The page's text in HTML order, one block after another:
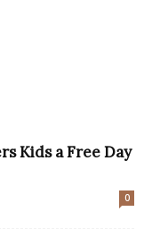
Kids a Free Day
0